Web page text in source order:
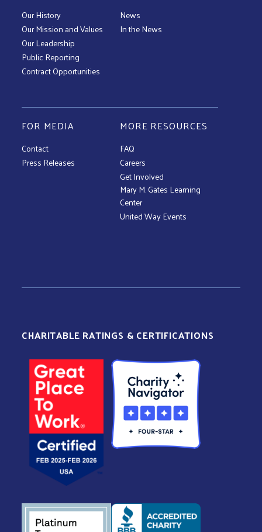
Our History
Our Mission and Values
Our Leadership
Public Reporting
Contract Opportunities
News
In the News
FOR MEDIA
Contact
Press Releases
MORE RESOURCES
FAQ
Careers
Get Involved
Mary M. Gates Learning
Center
United Way Events
CHARITABLE RATINGS & CERTIFICATIONS